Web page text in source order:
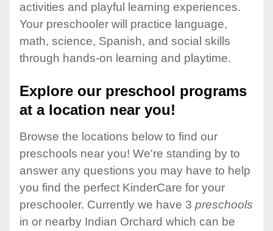
activities and playful learning experiences.
Your preschooler will practice language,
math, science, Spanish, and social skills
through hands-on learning and playtime.
Explore our preschool programs
at a location near you!
Browse the locations below to find our
preschools near you! We're standing by to
answer any questions you may have to help
you find the perfect KinderCare for your
preschooler. Currently we have 3 preschools
in or nearby Indian Orchard which can be